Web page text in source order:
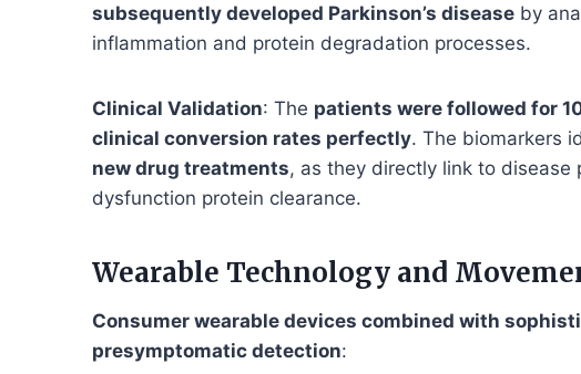
subsequently developed Parkinson’s disease by
inflammation and protein degradation processes.
Clinical Validation: The patients were followed for
clinical conversion rates perfectly. The biomarkers
new drug treatments, as they directly link to disease
dysfunction protein clearance.
Wearable Technology and
Consumer wearable devices combined with
presymptomatic detection: